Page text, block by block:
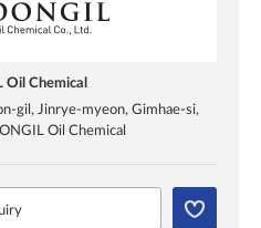
Oil Chemical
gil, Jinrye-myeon, Gimhae-si,
Oil Chemical